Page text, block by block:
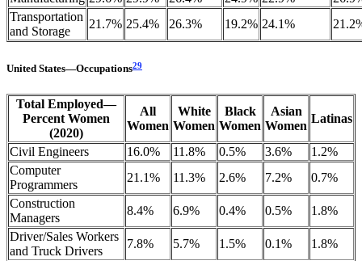
Transportation
and Storage
21.7% 25.4% 26.3% 19.2% 24.1%
United States—Occupations29
Total Employed—
Percent Women
(2020)
All
Women
White
Women
Black
Women
Asian
Women
Latinas
Civil Engineers 16.0% 11.8% 0.5% 3.6%
1.2%
Computer
Programmers
21.1% 11.3% 2.6% 7.2%
0.7%
Construction
Managers
8.4% 6.9% 0.4% 0.5%
1.8%
Driver/Sales Workers
and Truck Drivers
7.8% 5.7% 1.5% 0.1%
1.8%